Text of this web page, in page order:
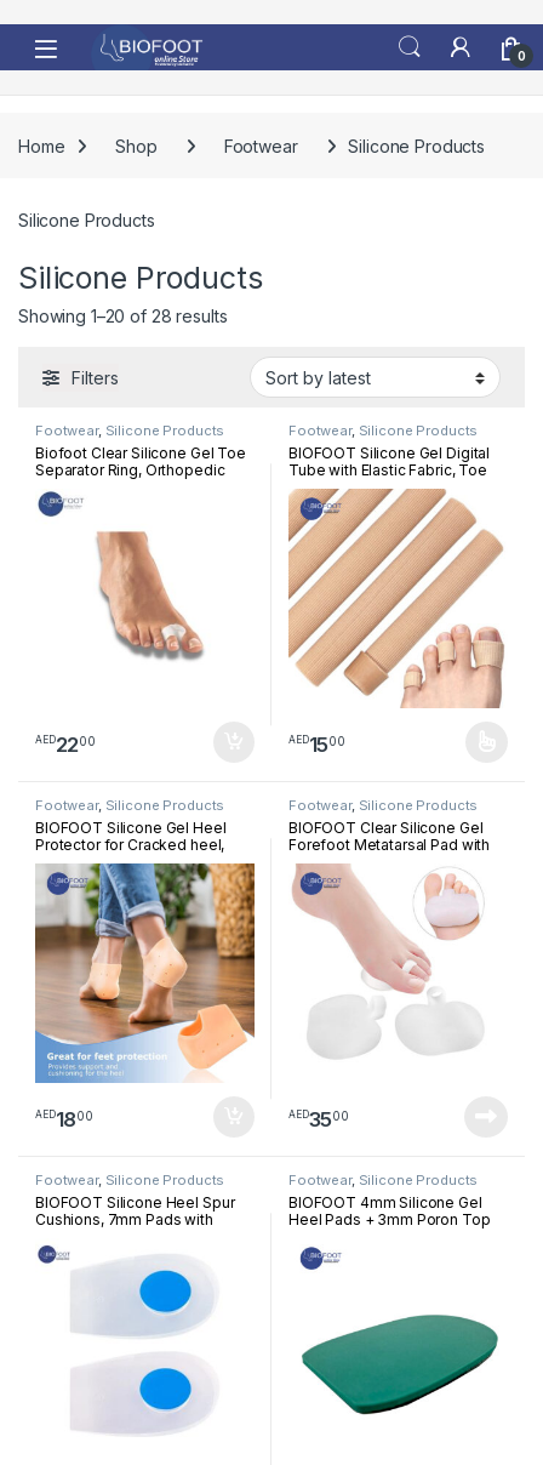
0
Home Shop Footwear Silicone Products
Silicone Products
Silicone Products
Showing 1–20 of 28 resultsSorted by latest
Filters
Footwear, Silicone Products
Biofoot Clear Silicone Gel Toe
Separator Ring, Orthopedic
Bunion Correction, Hammer
Toes, Pair Relief One Size
AED2200
Footwear, Silicone Products
BIOFOOT Silicone Gel Digital
Tube with Elastic Fabric, Toe
Sleeve Protectors, Corn &
Calluses treatment, Protection,
Hammer toes, Claw toes, Per
Pc 15 cm length
AED1500
This product has multiple
Footwear, Silicone Products
BIOFOOT Silicone Gel Heel
Protector for Cracked heel,
Plantar Fasciitis, Breathable
Heel Cups for Heel Pain Relief
Pair Sleeve
AED1800
Footwear, Silicone Products
BIOFOOT Clear Silicone Gel
Forefoot Metatarsal Pad with
Loop, Prevent Pain, Blisters,
Calluses, Morton’s Neuroma,
sesamoiditis, cushioning Pad
One Size
AED3500
Footwear, Silicone Products
BIOFOOT Silicone Heel Spur
Cushions, 7mm Pads with
Relief, Plantar Fasciitis,
Tendinitis Support, Shock
Absorbing Orthopedic Heel
Cups for Comfort & Pressure
Footwear, Silicone Products
BIOFOOT 4mm Silicone Gel
Heel Pads + 3mm Poron Top
for Foot Pain Relief, Plantar
Fasciitis Comfort Insoles,